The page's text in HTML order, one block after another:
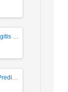
Predicting Primary Biliary Cholangitis Stages Using Machine Learning with Automated Hyperparameter Optimization and Recursive Feature Elimination
Enhancing IoT Device Behavior Prediction through Machine Learning Models